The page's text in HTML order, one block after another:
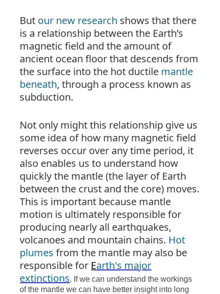
But our new research shows that there
is a relationship between the Earth’s
magnetic field and the amount of
ancient ocean floor that descends from
the surface into the hot ductile mantle
beneath, through a process known as
subduction.
Not only might this relationship give us
some idea of how many magnetic field
reverses occur over any time period, it
also enables us to understand how
quickly the mantle (the layer of Earth
between the crust and the core) moves.
This is important because mantle
motion is ultimately responsible for
producing nearly all earthquakes,
volcanoes and mountain chains. Hot
plumes from the mantle may also be
responsible for Earth's major
extinctions. If we can understand the workings
of the mantle we can have better insight into long